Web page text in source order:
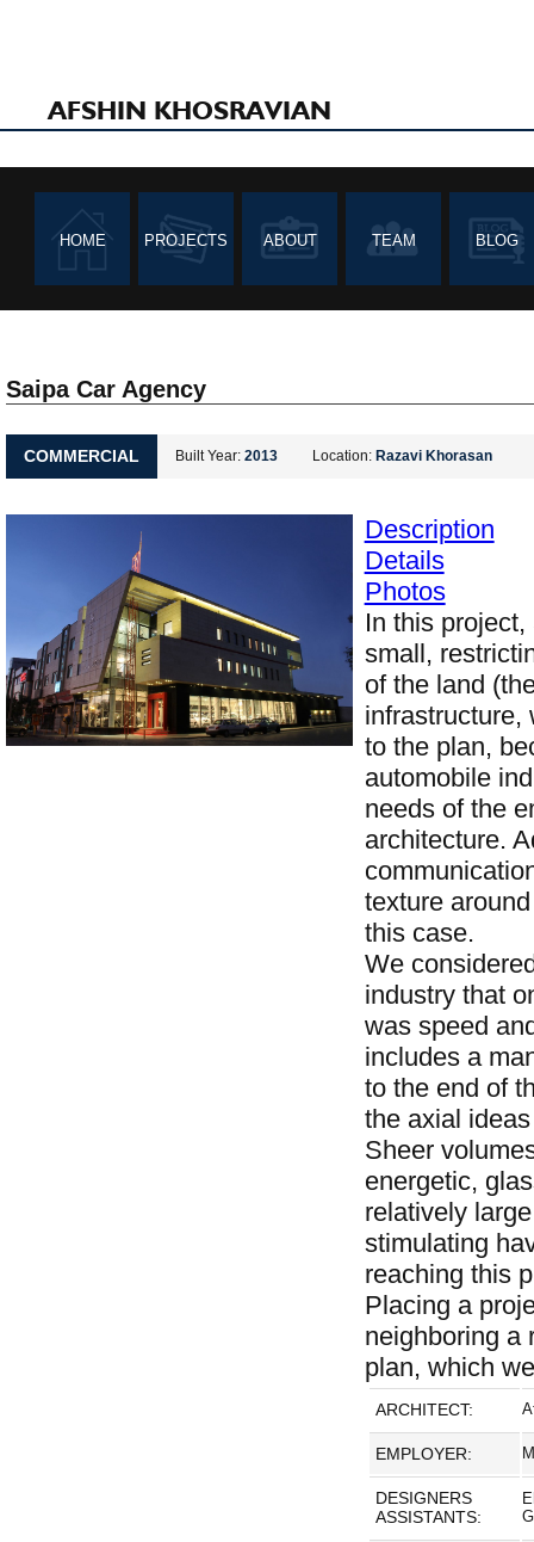
AFSHIN KHOSRAVIAN
HOME PROJECTS ABOUT TEAM BLOG
Saipa Car Agency
COMMERCIAL Built Year: 2013 Location: Razavi Khorasan
Description
Details
Photos
In this
small,
of the land
infrastructure,
to the plan,
automobile
needs of the
architecture.
texture
this case.
We
industry that
was speed
includes a
to the end of
the axial
Sheer
energetic,
relatively
stimulating
reaching this
Placing a
neighboring a
plan, which
ARCHITECT:
EMPLOYER:
DESIGNERS
ASSISTANTS: